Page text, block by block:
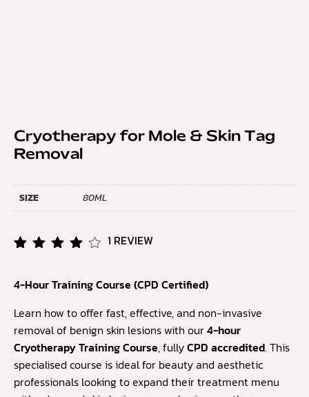
Cryotherapy for Mole & Skin Tag
Removal
SIZE 80ML
out of
based
customer
rating
1 REVIEW
4-Hour Training Course (CPD Certified)
Learn how to offer fast, effective, and non-invasive
removal of benign skin lesions with our4-hour
Cryotherapy Training Course, fullyCPD accredited. This
specialised course is ideal for beauty and aesthetic
professionals looking to expand their treatment menu